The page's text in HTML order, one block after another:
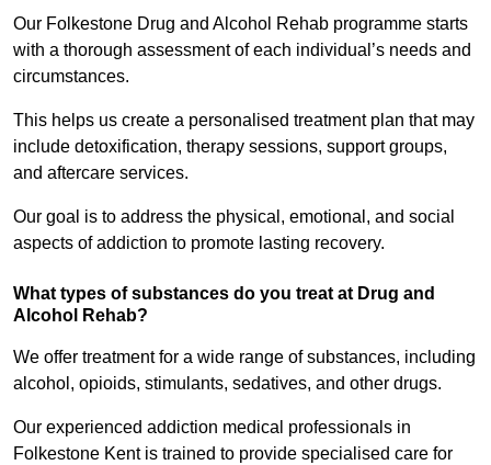
Our Folkestone Drug and Alcohol Rehab programme starts
with a thorough assessment of each individual’s needs and
circumstances.
This helps us create a personalised treatment plan that may
include detoxification, therapy sessions, support groups,
and aftercare services.
Our goal is to address the physical, emotional, and social
aspects of addiction to promote lasting recovery.
What types of substances do you treat at Drug and
Alcohol Rehab?
We offer treatment for a wide range of substances, including
alcohol, opioids, stimulants, sedatives, and other drugs.
Our experienced addiction medical professionals in
Folkestone Kent is trained to provide specialised care for